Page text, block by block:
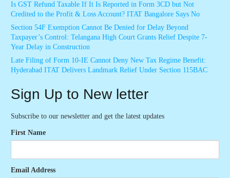
Is GST Refund Taxable If It Is Reported in Form 3CD but Not
Credited to the Profit & Loss Account? ITAT Bangalore Says No
Section 54F Exemption Cannot Be Denied for Delay Beyond
Taxpayer’s Control: Telangana High Court Grants Relief Despite 7-
Year Delay in Construction
Late Filing of Form 10-IE Cannot Deny New Tax Regime Benefit:
Hyderabad ITAT Delivers Landmark Relief Under Section 115BAC
Sign Up to New letter
Subscribe to our newsletter and get the latest updates
First Name
Email Address